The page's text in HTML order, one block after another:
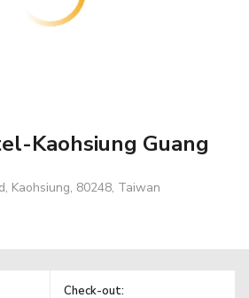
Kaohsiung Guang
Kaohsiung, 80248, Taiwan
Check-out: